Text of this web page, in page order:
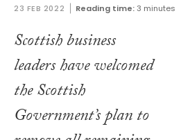
23 FEB 2022 Reading time:3 minutes
Scottish business
leaders have welcomed
the Scottish
Government’s plan to